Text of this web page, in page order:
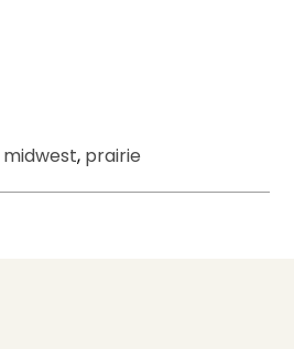
midwest, prairie